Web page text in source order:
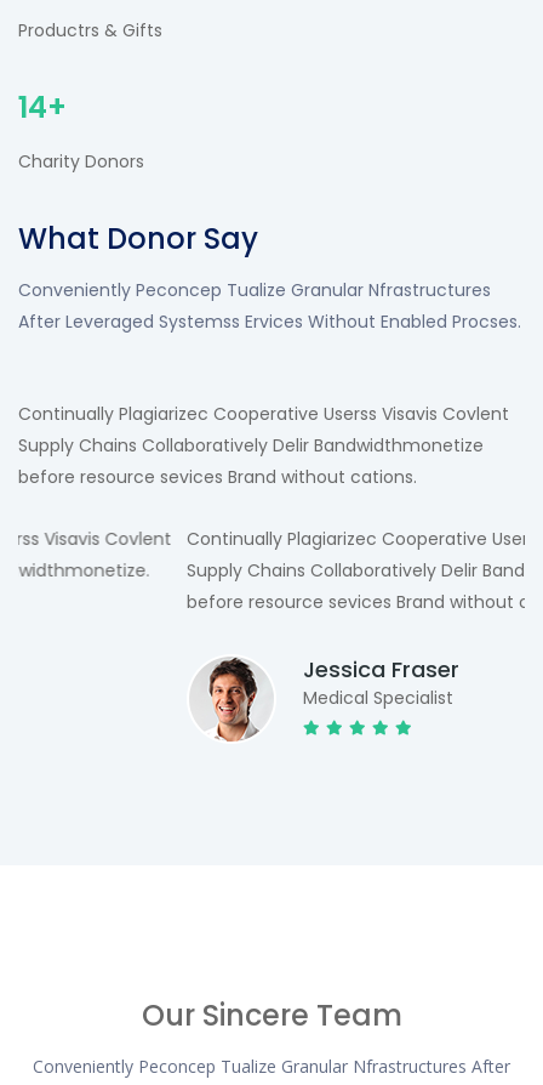
Productrs & Gifts
14+
Charity Donors
What Donor Say
Conveniently Peconcep Tualize Granular Nfrastructures
After Leveraged Systemss Ervices Without Enabled Procses.
Continually Plagiarizec Cooperative Userss Visavis Covlent
Supply Chains Collaboratively Delir Bandwidthmonetize
before resource sevices Brand without cations.
Continually Plagiarizec Cooperative Userss Visavis Covlent
Supply Chains Collaboratively Delir Bandwidthmonetize
before resource sevices Brand without cations.
Jessica Fraser
Medical Specialist
Our Sincere Team
Conveniently Peconcep Tualize Granular Nfrastructures After